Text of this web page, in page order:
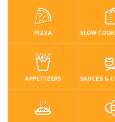
PIZZA
APPETIZERS